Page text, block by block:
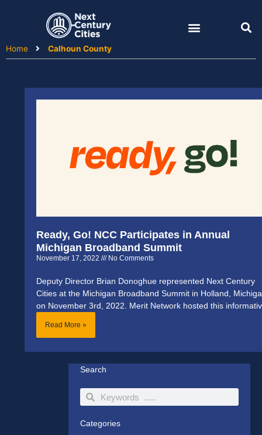
Home
Calhoun County
Ready, Go! NCC Participates in Annual
Michigan Broadband Summit
November 17, 2022 No Comments
Deputy Director Brian Donoghue represented Next Century
Cities at the Michigan Broadband Summit in Holland,
on November 3rd, 2022. Merit Network hosted this
Read More »
Search
SearchSearch
Categories